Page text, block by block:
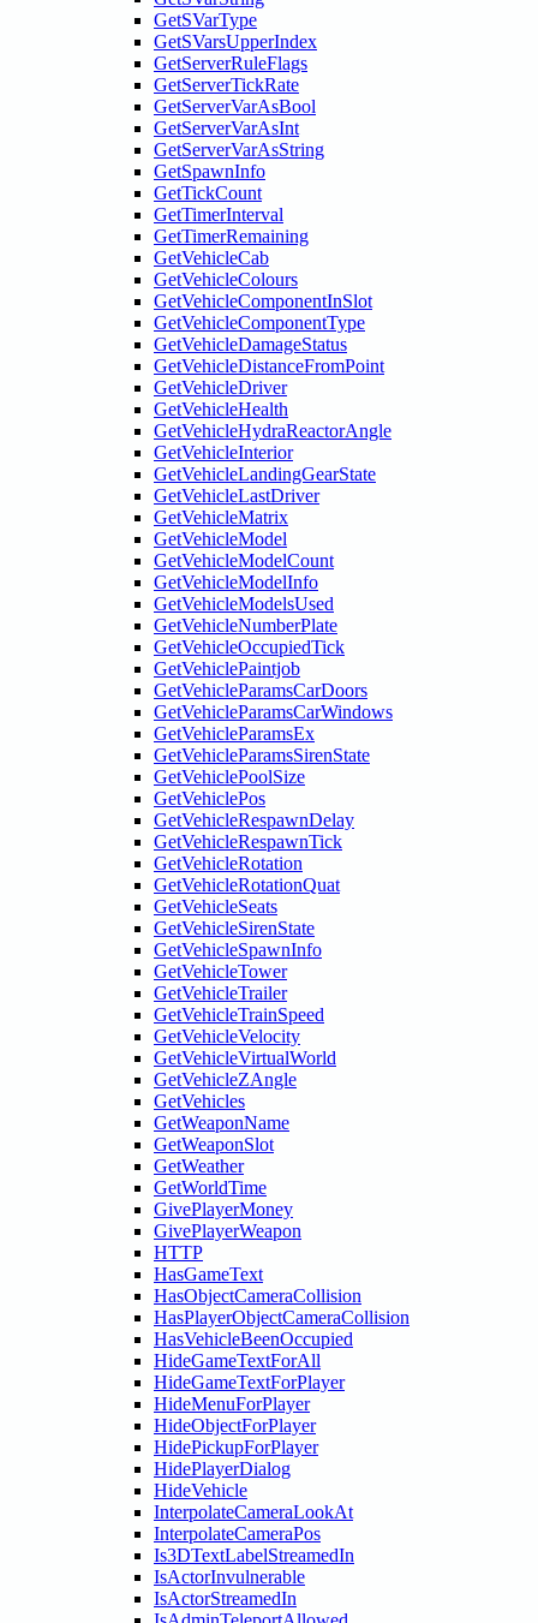
GetSVarType
GetSVarsUpperIndex
GetServerRuleFlags
GetServerTickRate
GetServerVarAsBool
GetServerVarAsInt
GetServerVarAsString
GetSpawnInfo
GetTickCount
GetTimerInterval
GetTimerRemaining
GetVehicleCab
GetVehicleColours
GetVehicleComponentInSlot
GetVehicleComponentType
GetVehicleDamageStatus
GetVehicleDistanceFromPoint
GetVehicleDriver
GetVehicleHealth
GetVehicleHydraReactorAngle
GetVehicleInterior
GetVehicleLandingGearState
GetVehicleLastDriver
GetVehicleMatrix
GetVehicleModel
GetVehicleModelCount
GetVehicleModelInfo
GetVehicleModelsUsed
GetVehicleNumberPlate
GetVehicleOccupiedTick
GetVehiclePaintjob
GetVehicleParamsCarDoors
GetVehicleParamsCarWindows
GetVehicleParamsEx
GetVehicleParamsSirenState
GetVehiclePoolSize
GetVehiclePos
GetVehicleRespawnDelay
GetVehicleRespawnTick
GetVehicleRotation
GetVehicleRotationQuat
GetVehicleSeats
GetVehicleSirenState
GetVehicleSpawnInfo
GetVehicleTower
GetVehicleTrailer
GetVehicleTrainSpeed
GetVehicleVelocity
GetVehicleVirtualWorld
GetVehicleZAngle
GetVehicles
GetWeaponName
GetWeaponSlot
GetWeather
GetWorldTime
GivePlayerMoney
GivePlayerWeapon
HTTP
HasGameText
HasObjectCameraCollision
HasPlayerObjectCameraCollision
HasVehicleBeenOccupied
HideGameTextForAll
HideGameTextForPlayer
HideMenuForPlayer
HideObjectForPlayer
HidePickupForPlayer
HidePlayerDialog
HideVehicle
InterpolateCameraLookAt
InterpolateCameraPos
Is3DTextLabelStreamedIn
IsActorInvulnerable
IsActorStreamedIn